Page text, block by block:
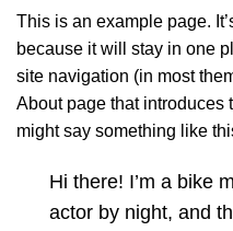
This is an example page.
because it will stay in one
site navigation (in most
About page that introduces
might say something like
Hi there! I’m a bike
actor by night, and